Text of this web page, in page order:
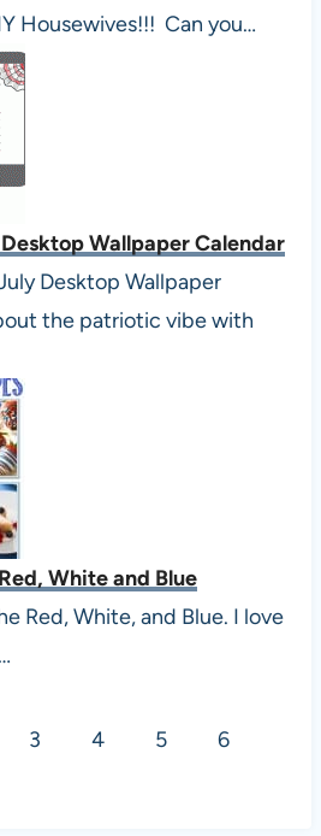
Housewives!!! Can you…
Wallpaper Calendar
Desktop Wallpaper
the patriotic vibe with
White and Blue
Red, White, and Blue. I love
3 4 5
6